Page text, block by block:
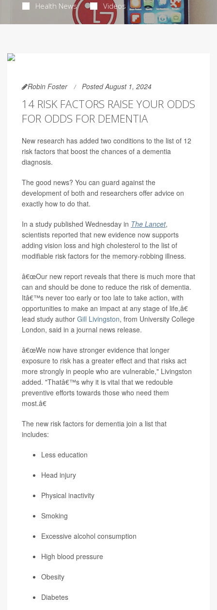
Health News Videos
Robin Foster Posted August 1, 2024
14 RISK FACTORS RAISE YOUR ODDS
FOR ODDS FOR DEMENTIA
New research has added two conditions to the list of 12
risk factors that boost the chances of a dementia
diagnosis.
The good news? You can guard against the
development of both and researchers offer advice on
exactly how to do that.
In a study published Wednesday in The Lancet,
scientists reported that new evidence now supports
adding vision loss and high cholesterol to the list of
modifiable risk factors for the memory-robbing illness.
â€œOur new report reveals that there is much more that
can and should be done to reduce the risk of dementia.
Itâ€™s never too early or too late to take action, with
opportunities to make an impact at any stage of life,â€
lead study author Gill Livingston, from University College
London, said in a journal news release.
â€œWe now have stronger evidence that longer
exposure to risk has a greater effect and that risks act
more strongly in people who are vulnerable," Livingston
added. "Thatâ€™s why it is vital that we redouble
preventive efforts towards those who need them
most.â€
The new risk factors for dementia join a list that
includes:
Less education
Head injury
Physical inactivity
Smoking
Excessive alcohol consumption
High blood pressure
Obesity
Diabetes